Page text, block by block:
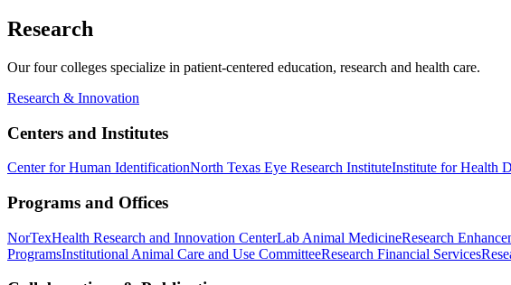
Research
Our four colleges specialize in patient-centered education, research and health care.
Research & Innovation
Centers and Institutes
Center for Human IdentificationNorth Texas Eye Research InstituteInstitute for Health
Programs and Offices
NorTexHealth Research and Innovation CenterLab Animal MedicineResearch
ProgramsInstitutional Animal Care and Use CommitteeResearch Financial Services